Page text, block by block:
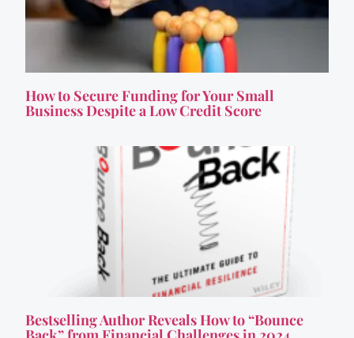
How to Secure Funding for Your Small
Business Despite a Low Credit Score
Bestselling Author Reveals How to “Bounce